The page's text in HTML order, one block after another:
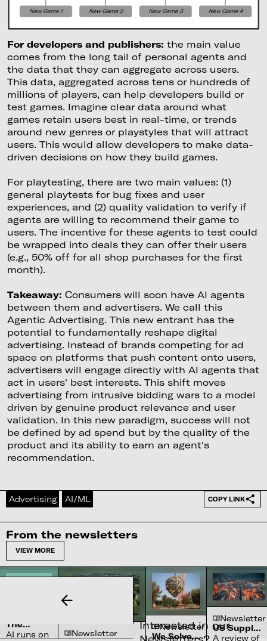
For developers and publishers: the main value
comes from the long tail of personal agents and
the data that they can aggregate across users.
This data, aggregated across tens or hundreds of
millions of players, can help developers build or
test games. Imagine clear data around what
games retain users best in real-time, or trends
around new genres or playstyles that will attract
users. This would allow developers to make data-
driven decisions on how they build games.
For playtesting, there are two main values: (1)
general playtests for bug fixes and user
experiences, and (2) quality validation to verify if
agents are willing to recommend their game to
users. The incentive for these agents to test could
be wrapped into deals they can offer their users
(e.g., 50% off for all shop purchases for the first
month).
Takeaway: Consumers will soon have AI agents
between them and advertisers. We call this
Agentic Advertising. This new entrant has the
potential to fundamentally reshape digital
advertising. Instead of brands competing for ad
space on platforms that push content onto users,
advertisers will engage directly with AI agents that
act in users' best interests. This shift moves
advertising from intrusive bidding wars to a model
driven by genuine product relevance and user
validation. In this new paradigm, success will not
be defined by ad spend but by the quality of the
product and its ability to earn an agent's
recommendation.
Advertising AI/ML COPY LINK
From the newsletters
VIEW MORE
The
Complex
AI runs on
Newsletter
Newsletter
We Solved
Newsletter
US Supply
Chain
A review of
Interested in our